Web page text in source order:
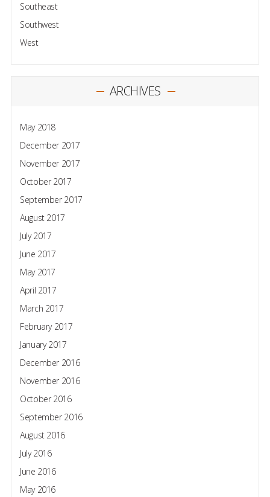
Southeast
Southwest
West
ARCHIVES
May 2018
December 2017
November 2017
October 2017
September 2017
August 2017
July 2017
June 2017
May 2017
April 2017
March 2017
February 2017
January 2017
December 2016
November 2016
October 2016
September 2016
August 2016
July 2016
June 2016
May 2016